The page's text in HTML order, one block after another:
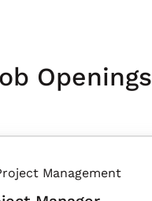
Openings
Management